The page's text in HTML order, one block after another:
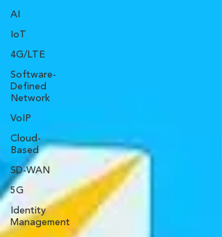
AI
IoT
4G/LTE
Software-
Defined
Network
VoIP
Cloud-
Based
SD-WAN
5G
Identity
Management